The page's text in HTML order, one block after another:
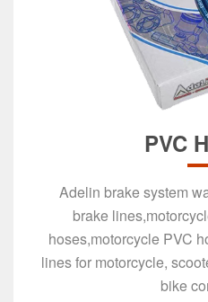
PVC
Adelin brake system
brake
hoses,motorcycle PVC
lines for motorcycle,
bike